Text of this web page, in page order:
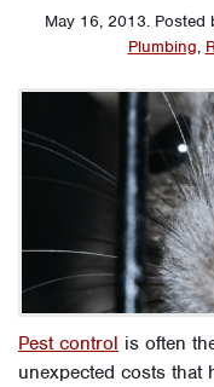
May 16, 2013. Posted
Plumbing,
Pest control is often
unexpected costs that